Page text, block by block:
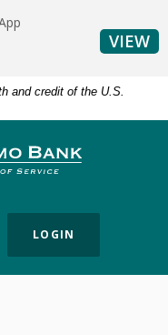
and credit of the U.S.
LOGIN
VIEW